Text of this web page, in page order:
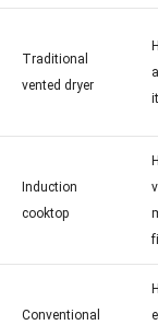
Traditional
vented dryer
Induction
cooktop
Conventional